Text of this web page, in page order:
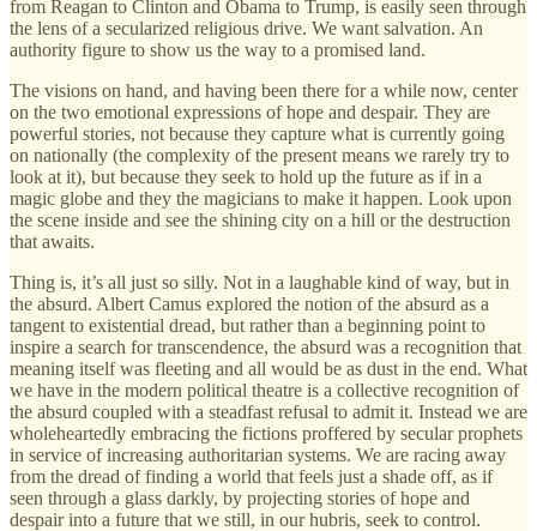
from Reagan to Clinton and Obama to Trump, is easily seen through
the lens of a secularized religious drive. We want salvation. An
authority figure to show us the way to a promised land.
The visions on hand, and having been there for a while now, center
on the two emotional expressions of hope and despair. They are
powerful stories, not because they capture what is currently going
on nationally (the complexity of the present means we rarely try to
look at it), but because they seek to hold up the future as if in a
magic globe and they the magicians to make it happen. Look upon
the scene inside and see the shining city on a hill or the destruction
that awaits.
Thing is, it’s all just so silly. Not in a laughable kind of way, but in
the absurd. Albert Camus explored the notion of the absurd as a
tangent to existential dread, but rather than a beginning point to
inspire a search for transcendence, the absurd was a recognition that
meaning itself was fleeting and all would be as dust in the end. What
we have in the modern political theatre is a collective recognition of
the absurd coupled with a steadfast refusal to admit it. Instead we are
wholeheartedly embracing the fictions proffered by secular prophets
in service of increasing authoritarian systems. We are racing away
from the dread of finding a world that feels just a shade off, as if
seen through a glass darkly, by projecting stories of hope and
despair into a future that we still, in our hubris, seek to control.